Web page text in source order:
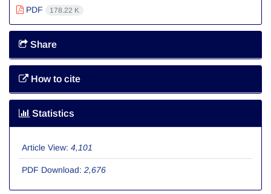
PDF 178.22 K
Share
How to cite
Statistics
Article View: 4,101
PDF Download: 2,676